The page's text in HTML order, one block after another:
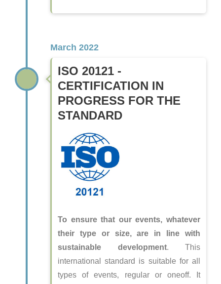
March 2022
ISO 20121 -
CERTIFICATION IN
PROGRESS FOR THE
STANDARD
To ensure that our events, whatever
their type or size, are in line with
sustainable development. This
international standard is suitable for all
types of events, regular or oneoff. It